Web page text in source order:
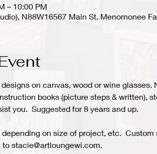
– 10:00 PM
N88W16567 Main St, Menomonee
on canvas, wood or wine
books (picture steps & written),
you.  Suggested for 8 years and up.
on size of project, etc.
stacie@artloungewi.com.